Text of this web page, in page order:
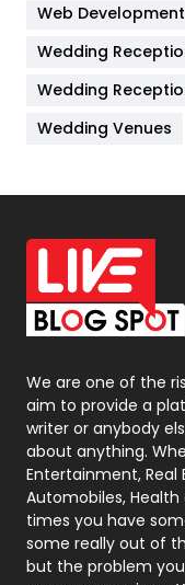
Lifestyle
Management
Materials
Off Page Seo
Office Supplies
On Page Seo
Packaging
Photography
Politics
Printing
Real Estate
Recruitment
Web Development
Wedding
Wedding
Wedding Venues
We are one of the
aim to provide a
writer or anybody
about anything.
Entertainment, Real
Automobiles,
times you have
some really out of
but the problem